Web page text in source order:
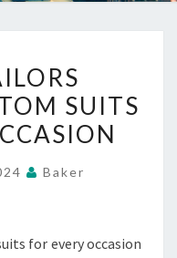
SUITS
Baker
for every occasion